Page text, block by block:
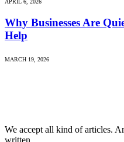
Why Businesses Are
Help
MARCH 19, 2026
We accept all kind of articles.
written.